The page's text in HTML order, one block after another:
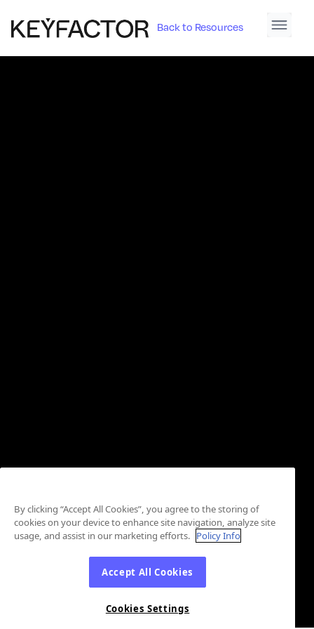
Back to Resources
By clicking “Accept All Cookies”, you agree to the storing of
cookies on your device to enhance site navigation, analyze site
usage, and assist in our marketing efforts. Policy Info
Accept All Cookies
Cookies Settings